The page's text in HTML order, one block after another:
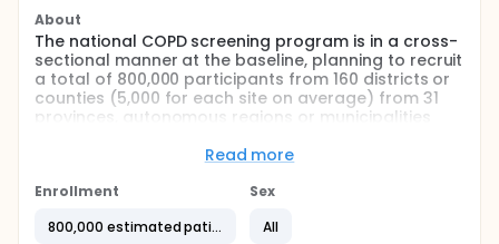
About
The national COPD screening program is in a cross-
sectional manner at the baseline, planning to recruit
a total of 800,000 participants from 160 districts or
counties (5,000 for each site on average) from 31
provinces, autonomous regions or municipalities
filtered COPD high-risk population and confirmed
according to the standardized clinical guidelines.
prevalences of COPD high-risk population and
Read more
Enrollment
800,000 estimated patients
Sex
All